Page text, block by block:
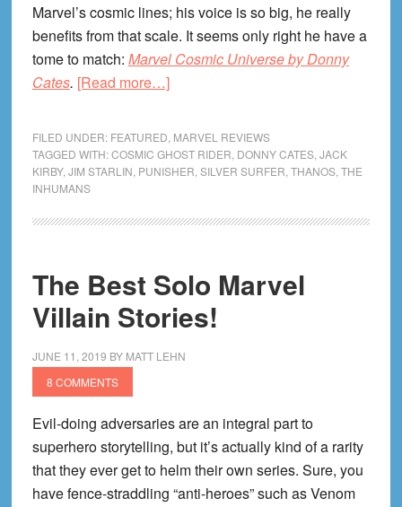
Marvel’s cosmic lines; his voice is so big, he really
benefits from that scale. It seems only right he have a
tome to match: Marvel Cosmic Universe by Donny
Cates. [Read more…]about
Universe
by
Cates
Nothing
the
with
FILED UNDER: FEATURED MARVEL REVIEWS
TAGGED WITH:COSMIC GHOST RIDER DONNY CATES, JACK
KIRBY, JIM STARLIN PUNISHER SILVER SURFER THANOS, THE
INHUMANS
The Best Solo Marvel
Villain Stories!
JUNE 11, 2019 BY MATT LEHN
8 COMMENTS
Evil-doing adversaries are an integral part to
superhero storytelling, but it’s actually kind of a rarity
that they ever get to helm their own series. Sure, you
have fence-straddling “anti-heroes” such as Venom